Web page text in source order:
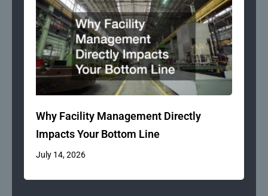
Why Facility Management Directly
Impacts Your Bottom Line
July 14, 2026